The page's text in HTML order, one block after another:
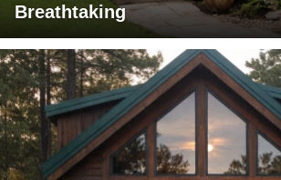
Breathtaking